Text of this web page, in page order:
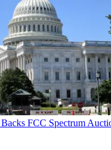
FCC Spectrum